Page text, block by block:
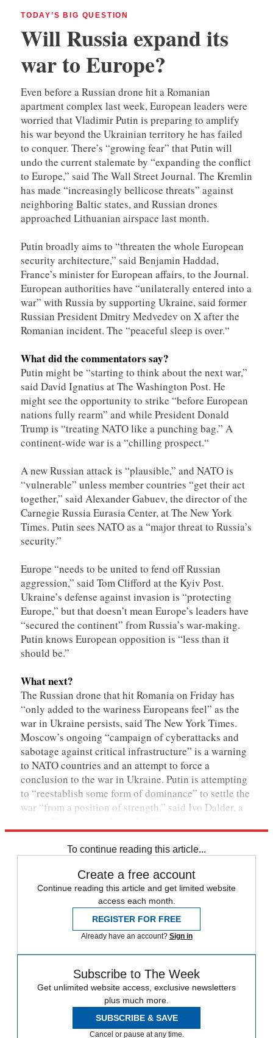
TODAY’S BIG QUESTION
Will Russia expand its
war to Europe?
Even before a Russian drone hit a Romanian
apartment complex last week, European leaders were
worried that Vladimir Putin is preparing to amplify
his war beyond the Ukrainian territory he has failed
to conquer. There’s “growing fear” that Putin will
undo the current stalemate by “expanding the conflict
to Europe,” said The Wall Street Journal. The Kremlin
has made “increasingly bellicose threats” against
neighboring Baltic states, and Russian drones
approached Lithuanian airspace last month.
Putin broadly aims to “threaten the whole European
security architecture,” said Benjamin Haddad,
France’s minister for European affairs, to the Journal.
European authorities have “unilaterally entered into a
war” with Russia by supporting Ukraine, said former
Russian President Dmitry Medvedev on X after the
Romanian incident. The “peaceful sleep is over.“
What did the commentators say?
Putin might be “starting to think about the next war,”
said David Ignatius at The Washington Post. He
might see the opportunity to strike “before European
nations fully rearm” and while President Donald
Trump is “treating NATO like a punching bag.” A
continent-wide war is a “chilling prospect.“
A new Russian attack is “plausible,” and NATO is
“vulnerable” unless member countries “get their act
together,” said Alexander Gabuev, the director of the
Carnegie Russia Eurasia Center, at The New York
Times. Putin sees NATO as a “major threat to Russia’s
security.”
Europe “needs to be united to fend off Russian
aggression,” said Tom Clifford at the Kyiv Post.
Ukraine’s defense against invasion is “protecting
Europe,” but that doesn’t mean Europe’s leaders have
“secured the continent” from Russia’s war-making.
Putin knows European opposition is “less than it
should be.”
What next?
The Russian drone that hit Romania on Friday has
“only added to the wariness Europeans feel” as the
war in Ukraine persists, said The New York Times.
Moscow’s ongoing “campaign of cyberattacks and
sabotage against critical infrastructure” is a warning
to NATO countries and an attempt to force a
conclusion to the war in Ukraine. Putin is attempting
to “reestablish some form of dominance” to settle the
war “from a position of strength,” said Ivo Dalder, a
To continue reading this article...
Create a free account
Continue reading this article and get limited website
access each month.
REGISTER FOR FREE
Already have an account? Sign in
Subscribe to The Week
Get unlimited website access, exclusive newsletters
plus much more.
SUBSCRIBE & SAVE
Cancel or pause at any time.